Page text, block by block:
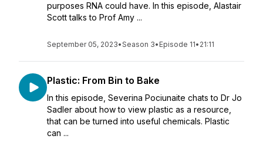
purposes RNA could have. In this episode, Alastair
Scott talks to Prof Amy ...
September 05, 2023•Season 3• Episode 11• 21:11
Plastic: From Bin to Bake
In this episode, Severina Pociunaite chats to Dr Jo
Sadler about how to view plastic as a resource,
that can be turned into useful chemicals. Plastic
can ...